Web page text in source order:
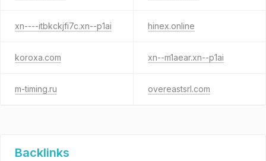
xn----itbkckjfi7c.xn--p1ai hinex.online
koroxa.com xn--m1aear.xn--p1ai
m-timing.ru overeastsrl.com
Backlinks